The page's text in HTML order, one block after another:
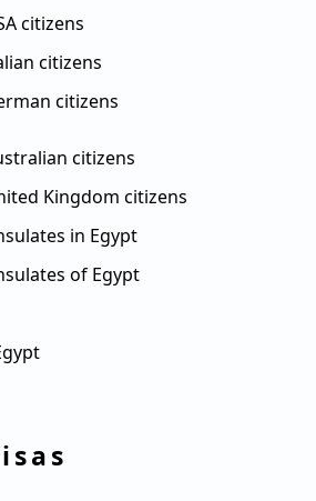
citizens
citizens
citizens
citizens
Kingdom citizens
in Egypt
of Egypt